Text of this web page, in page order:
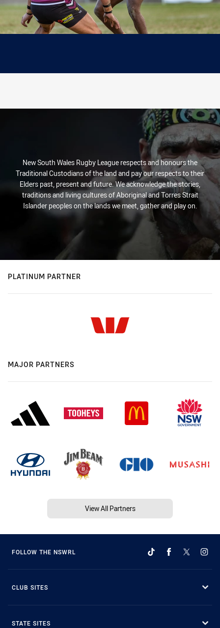
New South Wales Rugby League respects and honours the
Traditional Custodians of the land and pay our respects to their
Elders past, present and future. We acknowledge the stories,
traditions and living cultures of Aboriginal and Torres Strait
Islander peoples on the lands we meet, gather and play on.
PLATINUM PARTNER
MAJOR PARTNERS
View All Partners
FOLLOW THE NSWRL
CLUB SITES
STATE SITES